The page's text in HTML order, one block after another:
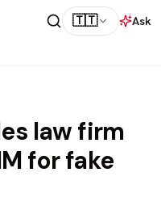
🇹🇹
Ask
law firm
for fake